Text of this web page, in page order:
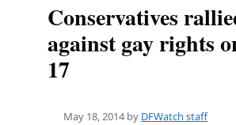
Conservatives
against gay rights
17
May 18, 2014 by DFWatch staff